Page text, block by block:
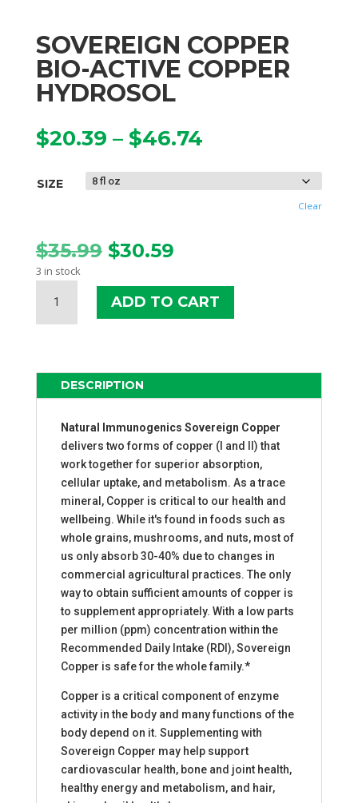
SOVEREIGN COPPER
BIO-ACTIVE COPPER
HYDROSOL
$20.39 – $46.74Price
$20.39
through
SIZE
Clear
$35.99 Original
price
was:
$35.99.
$30.59Current
is:
$30.59.
3 in stock
SOVEREIGN
COPPER
BIO-
HYDROSOL
QUANTITY
ADD TO CART
DESCRIPTION
Natural Immunogenics Sovereign Copper
delivers two forms of copper (I and II) that
work together for superior absorption,
cellular uptake, and metabolism. As a trace
mineral, Copper is critical to our health and
wellbeing. While it's found in foods such as
whole grains, mushrooms, and nuts, most of
us only absorb 30-40% due to changes in
commercial agricultural practices. The only
way to obtain sufficient amounts of copper is
to supplement appropriately. With a low parts
per million (ppm) concentration within the
Recommended Daily Intake (RDI), Sovereign
Copper is safe for the whole family.*
Copper is a critical component of enzyme
activity in the body and many functions of the
body depend on it. Supplementing with
Sovereign Copper may help support
cardiovascular health, bone and joint health,
healthy energy and metabolism, and hair,